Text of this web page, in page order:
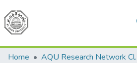
Communities &
All of DSpace
Home
AQU